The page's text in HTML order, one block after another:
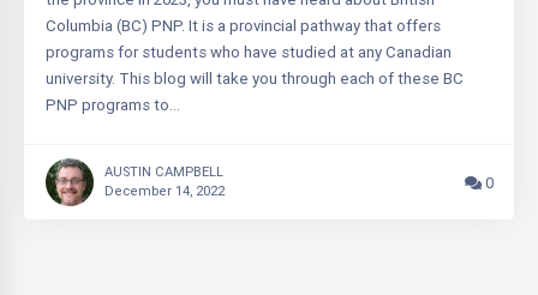
Columbia (BC) PNP. It is a provincial pathway that offers
programs for students who have studied at any Canadian
university. This blog will take you through each of these BC
PNP programs to…
AUSTIN CAMPBELL
December 14, 2022
0